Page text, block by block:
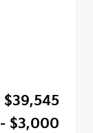
$39,545
- $3,000